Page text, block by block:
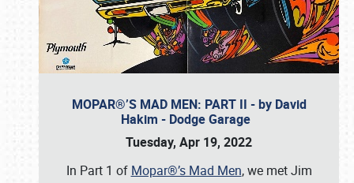
MOPAR®’S MAD MEN: PART II - by David
Hakim - Dodge Garage
Tuesday, Apr 19, 2022
In Part 1 of Mopar®’s Mad Men, we met Jim